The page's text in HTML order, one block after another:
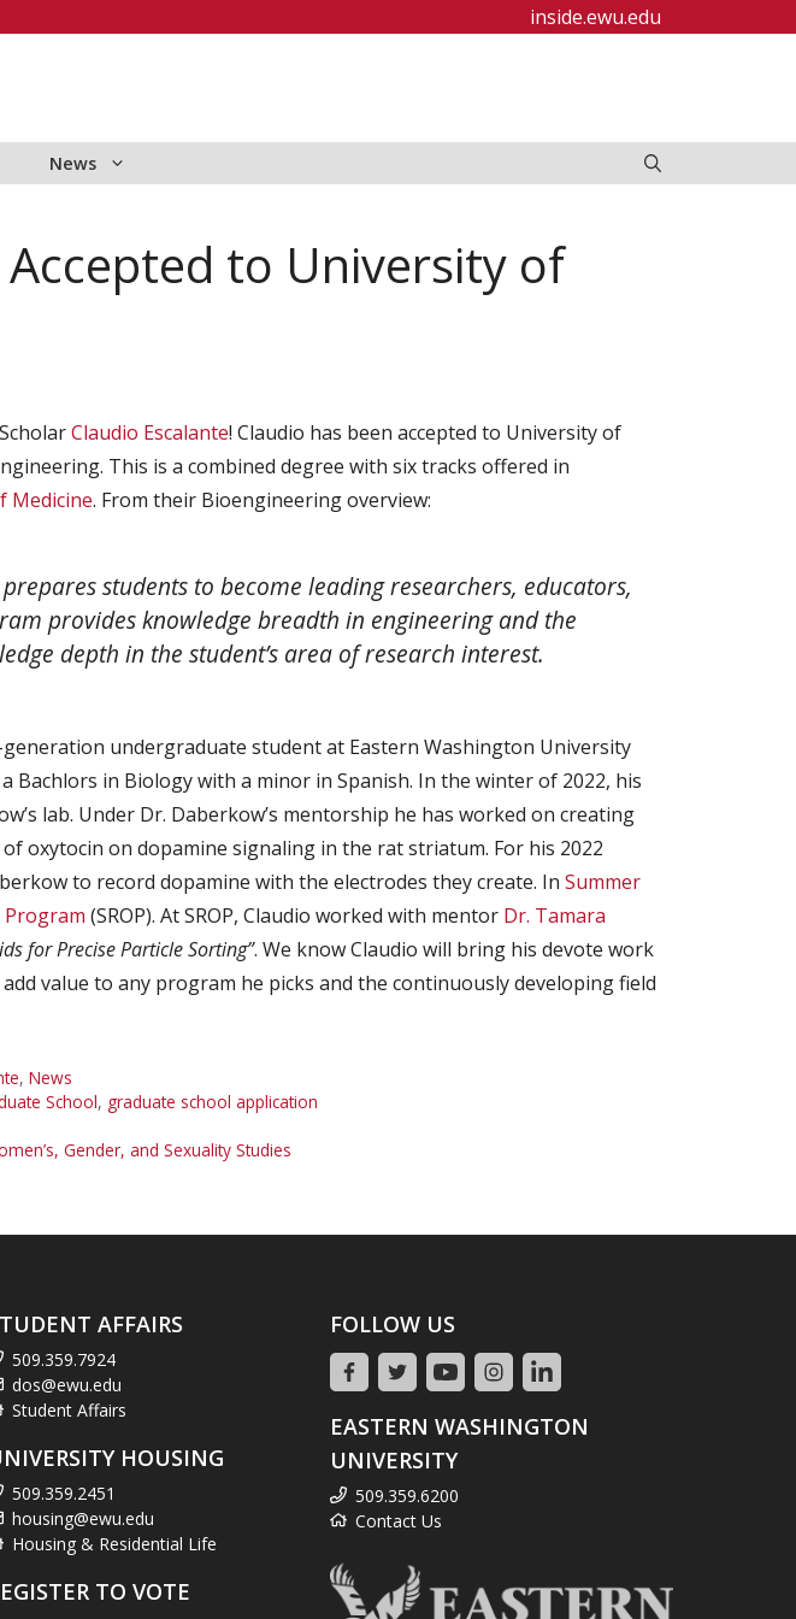
inside.ewu.edu
News
Accepted to University of
Claudio Escalante! Claudio has been accepted to University of
This is a combined degree with six tracks offered in
Medicine. From their Bioengineering overview:
students to become leading researchers, educators,
provides knowledge breadth in engineering and the
depth in the student’s area of research interest.
undergraduate student at Eastern Washington University
Bachlors in Biology with a minor in Spanish. In the winter of 2022, his
lab. Under Dr. Daberkow’s mentorship he has worked on creating
oxytocin on dopamine signaling in the rat striatum. For his 2022
to record dopamine with the electrodes they create. In Summer
Program (SROP). At SROP, Claudio worked with mentor Dr. Tamara
for Precise Particle Sorting”​. We know Claudio will bring his devote work
value to any program he picks and the continuously developing field
, News
School, graduate school application
Gender, and Sexuality Studies
AFFAIRS
509.359.7924
dos@ewu.edu
Student Affairs
HOUSING
509.359.2451
housing@ewu.edu
Housing & Residential Life
TO VOTE
FOLLOW US
EASTERN WASHINGTON
UNIVERSITY
509.359.6200
Contact Us